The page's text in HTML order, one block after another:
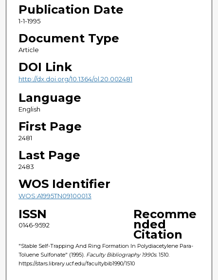
Publication Date
1-1-1995
Document Type
Article
DOI Link
http://dx.doi.org/10.1364/ol.20.002481
Language
English
First Page
2481
Last Page
2483
WOS Identifier
WOS:A1995TN09100013
ISSN
0146-9592
Recomme
nded
Citation
"Stable Self-Trapping And Ring Formation In Polydiacetylene Para-
Toluene Sulfonate" (1995). Faculty Bibliography 1990s. 1510.
https://stars.library.ucf.edu/facultybib1990/1510